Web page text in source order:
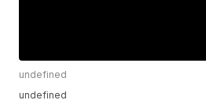
undefined
undefined